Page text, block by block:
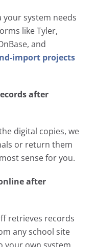
your system needs
like Tyler,
and
import projects
after
digital copies, we
or return them
sense for you.
after
retrieves records
any school site